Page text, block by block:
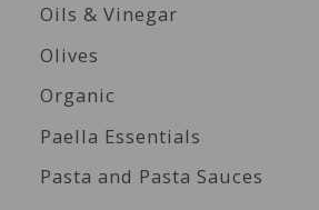
Oils & Vinegar
Olives
Organic
Paella Essentials
Pasta and Pasta Sauces